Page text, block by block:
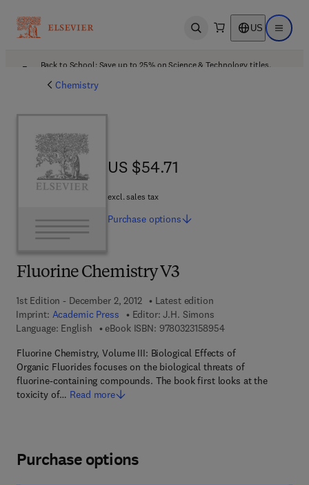
Open search US Open
Back to School: Save up to 25% on Science & Technology titles.
Chemistry
Fluorine Chemistry V3
1st Edition - December 2, 2012
Latest edition
Imprint: Academic Press Editor: J.H. Simons
Language: English
eBook ISBN: 97803231589549 7 8 - 0 - 3 2 3 - 1
Fluorine Chemistry, Volume III: Biological Effects of
Organic Fluorides focuses on the biological threats of
fluorine-containing compounds. The book first looks at the
toxicity of… Read more
US $54.71
US $54.71
excl. sales tax
Purchase options
Purchase options